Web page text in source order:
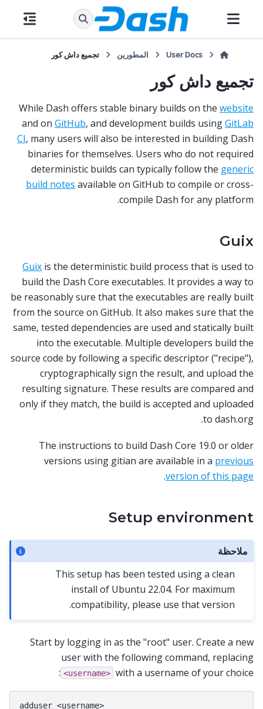
User Docs المطورين تجميع داش كور
تجميع داش كور
While Dash offers stable binary builds on the website
and on GitHub, and development builds usingGitLab
CI, many users will also be interested in building Dash
binaries for themselves. Users who do not required
deterministic builds can typically follow the generic
build notes available on GitHub to compile or cross-
compile Dash for any platform.
Guix
Guix is the deterministic build process that is used to
build the Dash Core executables. It provides a way to
be reasonably sure that the executables are really built
from the source on GitHub. It also makes sure that the
same, tested dependencies are used and statically built
into the executable. Multiple developers build the
source code by following a specific descriptor ("recipe"),
cryptographically sign the result, and upload the
resulting signature. These results are compared and
only if they match, the build is accepted and uploaded
to dash.org.
The instructions to build Dash Core 19.0 or older
versions using gitian are available in a previous
version of this page
.
Setup environment
ملاحظة
This setup has been tested using a clean
install of Ubuntu 22.04. For maximum
compatibility, please use that version.
Start by logging in as the "root" user. Create a new
user with the following command, replacing
<username> with a username of your choice: